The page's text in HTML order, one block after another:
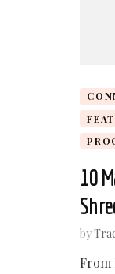
10
by
From